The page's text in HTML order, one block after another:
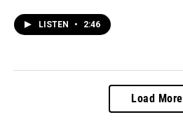
LISTEN • 2:46
Load More